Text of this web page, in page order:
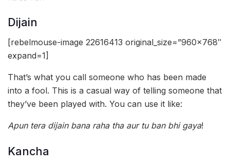
Dijain
[rebelmouse-image 22616413 original_size=”960×768″
expand=1]
That’s what you call someone who has been made
into a fool. This is a casual way of telling someone that
they’ve been played with. You can use it like:
Apun tera dijain bana raha tha aur tu ban bhi gaya!
Kancha